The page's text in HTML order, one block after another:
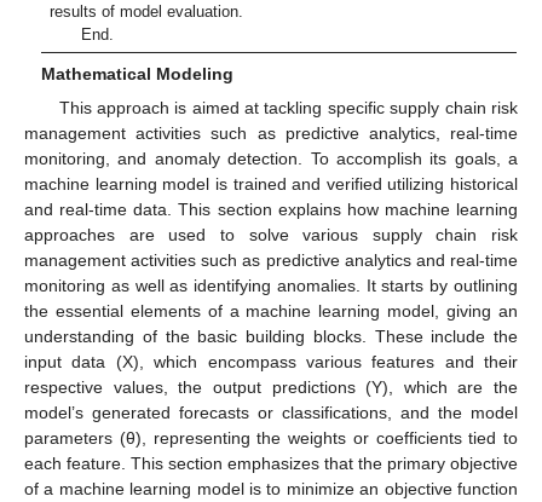
results of model evaluation.
End.
Mathematical Modeling
This approach is aimed at tackling specific supply chain risk
management activities such as predictive analytics, real-time
monitoring, and anomaly detection. To accomplish its goals, a
machine learning model is trained and verified utilizing historical
and real-time data. This section explains how machine learning
approaches are used to solve various supply chain risk
management activities such as predictive analytics and real-time
monitoring as well as identifying anomalies. It starts by outlining
the essential elements of a machine learning model, giving an
understanding of the basic building blocks. These include the
input data (X), which encompass various features and their
respective values, the output predictions (Y), which are the
model’s generated forecasts or classifications, and the model
parameters (θ), representing the weights or coefficients tied to
each feature. This section emphasizes that the primary objective
of a machine learning model is to minimize an objective function